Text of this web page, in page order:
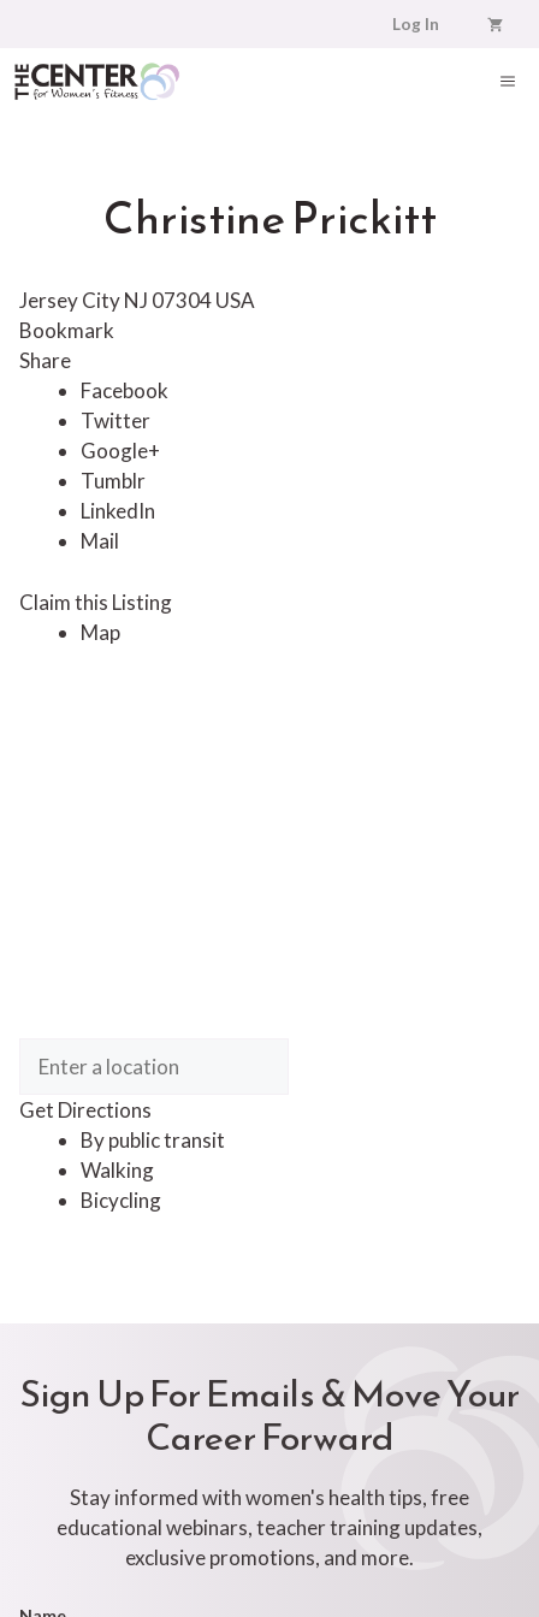
content
Log In
Christine Prickitt
Jersey City NJ 07304 USA
Bookmark
Share
Facebook
Twitter
Google+
Tumblr
LinkedIn
Mail
Claim this Listing
Map
Get Directions
By public transit
Walking
Bicycling
Sign Up For Emails & Move Your
Career Forward
Stay informed with women's health tips, free
educational webinars, teacher training updates,
exclusive promotions, and more.